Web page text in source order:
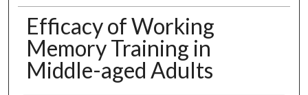
Efficacy of Working
Memory Training in
Middle-aged Adults